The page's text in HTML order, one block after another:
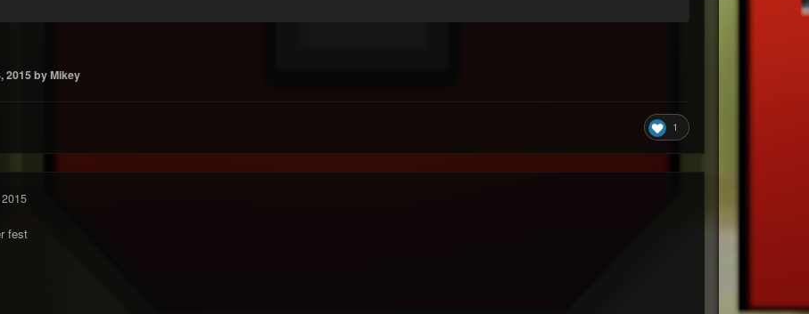
2015by Mikey
1
fest